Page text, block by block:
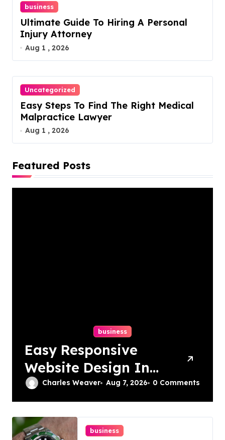
business
Ultimate Guide To Hiring A Personal
Injury Attorney
Aug 1 , 2026
Uncategorized
Easy Steps To Find The Right Medical
Malpractice Lawyer
Aug 1 , 2026
Featured Posts
business
Easy Responsive
Website Design In
Philadelphia
Charles Weaver Aug 7, 2026 0 Comments
business